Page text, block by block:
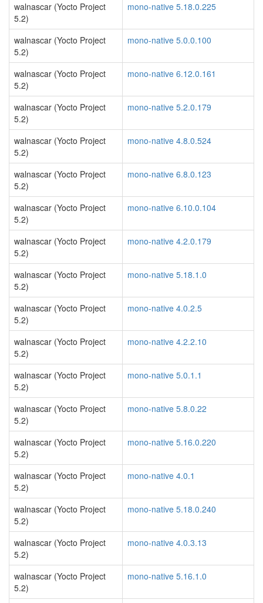
walnascar (Yocto Project
5.2)
mono-native 5.18.0.225
walnascar (Yocto Project
5.2)
mono-native 5.0.0.100
walnascar (Yocto Project
5.2)
mono-native 6.12.0.161
walnascar (Yocto Project
5.2)
mono-native 5.2.0.179
walnascar (Yocto Project
5.2)
mono-native 4.8.0.524
walnascar (Yocto Project
5.2)
mono-native 6.8.0.123
walnascar (Yocto Project
5.2)
mono-native 6.10.0.104
walnascar (Yocto Project
5.2)
mono-native 4.2.0.179
walnascar (Yocto Project
5.2)
mono-native 5.18.1.0
walnascar (Yocto Project
5.2)
mono-native 4.0.2.5
walnascar (Yocto Project
5.2)
mono-native 4.2.2.10
walnascar (Yocto Project
5.2)
mono-native 5.0.1.1
walnascar (Yocto Project
5.2)
mono-native 5.8.0.22
walnascar (Yocto Project
5.2)
mono-native 5.16.0.220
walnascar (Yocto Project
5.2)
mono-native 4.0.1
walnascar (Yocto Project
5.2)
mono-native 5.18.0.240
walnascar (Yocto Project
5.2)
mono-native 4.0.3.13
walnascar (Yocto Project
5.2)
mono-native 5.16.1.0